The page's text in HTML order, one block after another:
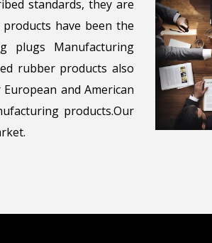
standards, they are
have been the
plugs Manufacturing
rubber products also
and American
products.Our